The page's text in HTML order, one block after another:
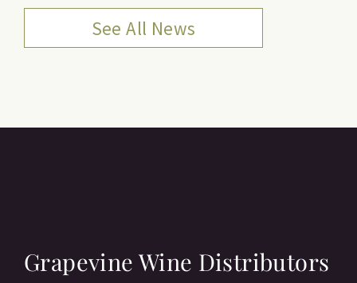
See All News
Grapevine Wine Distributors